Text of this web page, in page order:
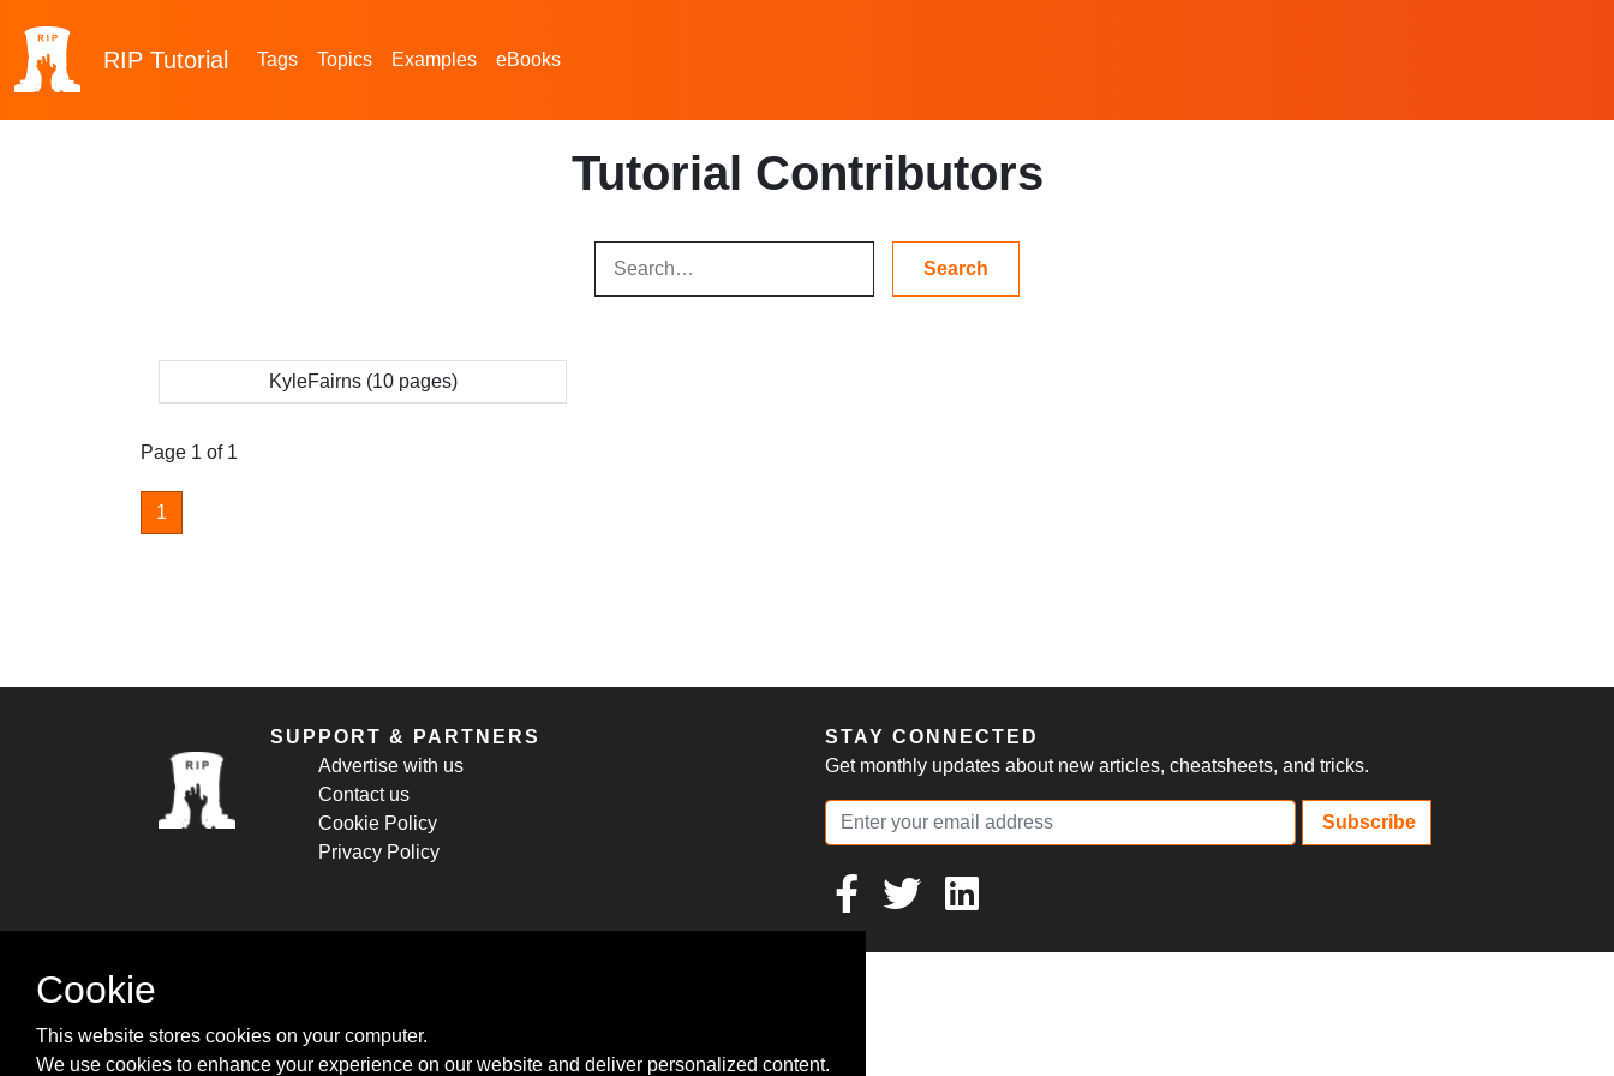
RIP Tutorial Tags Topics Examples eBooks
Tutorial Contributors
KyleFairns (10 pages)
Page 1 of 1
1
SUPPORT & PARTNERS
Advertise with us
Contact us
Cookie Policy
Privacy Policy
STAY CONNECTED
Get monthly updates about new articles, cheatsheets, and tricks.
Subscribe
Cookie
This website stores cookies on your computer.
We use cookies to enhance your experience on our website and deliver personalized content.